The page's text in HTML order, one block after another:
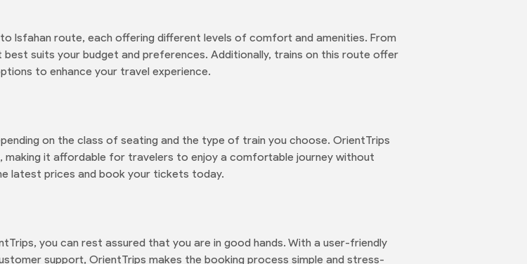
Isfahan route, each offering different levels of comfort and amenities. From
suits your budget and preferences. Additionally, trains on this route offer
to enhance your travel experience.
on the class of seating and the type of train you choose. OrientTrips
it affordable for travelers to enjoy a comfortable journey without
latest prices and book your tickets today.
you can rest assured that you are in good hands. With a user-friendly
support, OrientTrips makes the booking process simple and stress-